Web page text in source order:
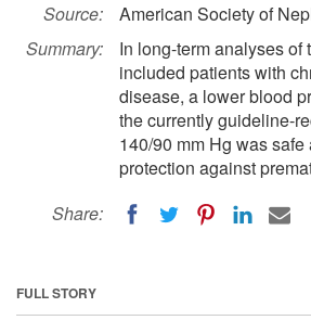
Source:
American Society of
Summary:
In long-term analyses
included patients with
disease, a lower blood
the currently guideline-
140/90 mm Hg was
protection against
Share:
FULL STORY